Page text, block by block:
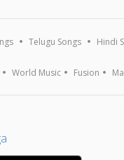
Telugu Songs Hindi
World Music Fusion